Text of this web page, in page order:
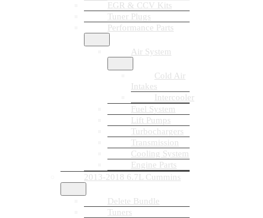
EGR & CCV Kits
Tuner Plugs
Performance Parts
Air System
Cold Air
Intakes
Intercooler
Fuel System
Lift Pumps
Turbochargers
Transmission
Cooling System
Engine Parts
2013-2018 6.7L Cummins
Delete Bundle
Tuners